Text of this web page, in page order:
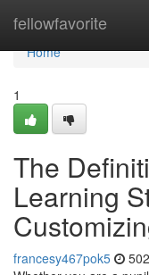
fellowfavorite
Home
Home
1
The
Learning
francesy467pok5